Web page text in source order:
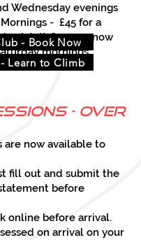
Wednesday evenings
- £45 for a
Adult Courses now
mornings.
- over
are now available to
fill out and submit the
before
online before arrival.
on arrival on your
- Book Now
Learn to Climb